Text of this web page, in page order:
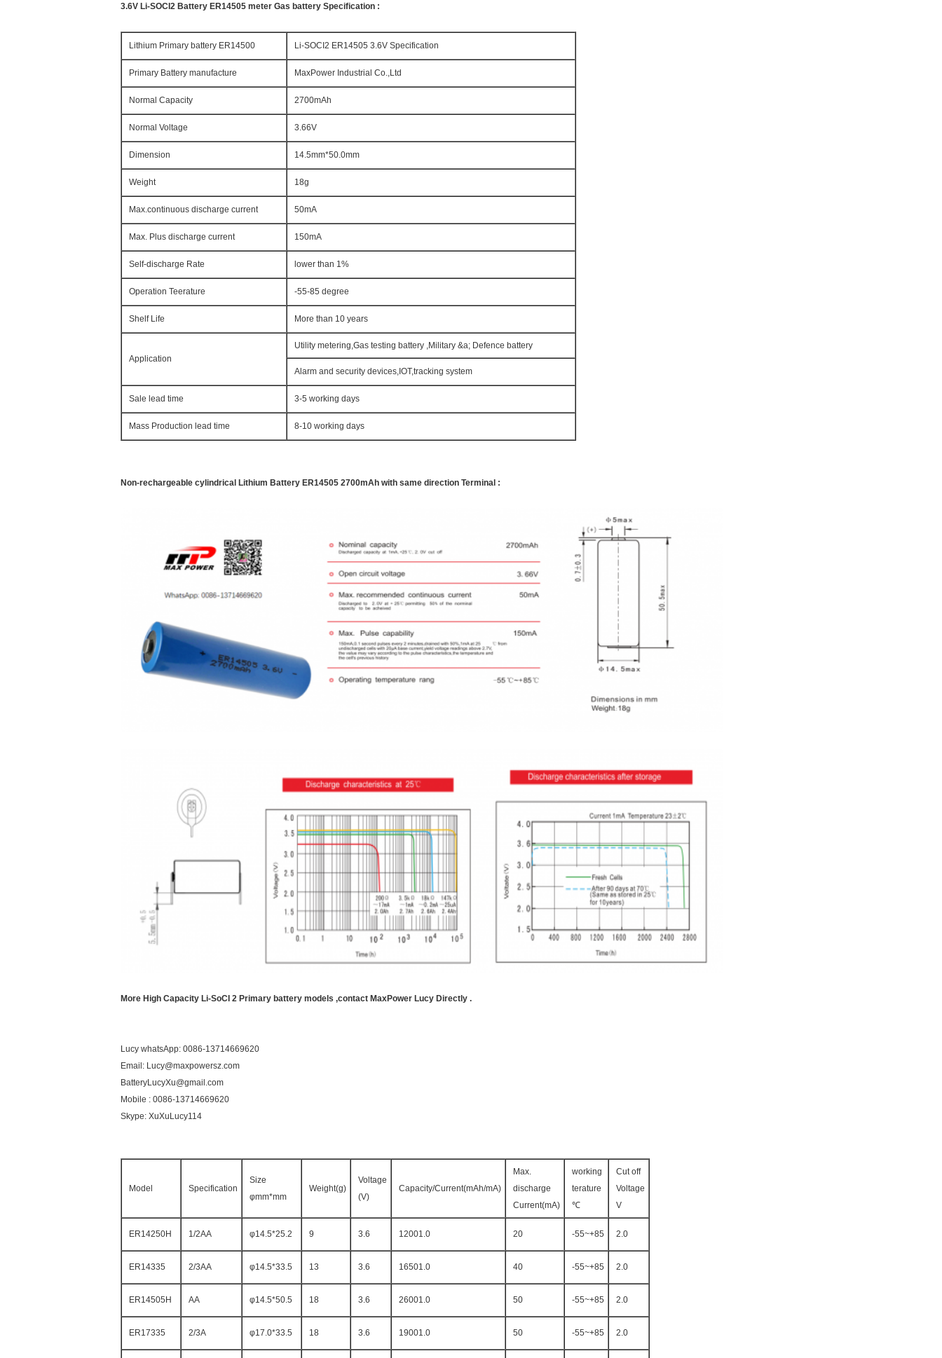
3.6V Li-SOCI2 Battery ER14505 meter Gas battery Specification :
Lithium Primary battery ER14500 Li-SOCI2 ER14505 3.6V Specification
Primary Battery manufacture MaxPower Industrial Co.,Ltd
Normal Capacity 2700mAh
Normal Voltage 3.66V
Dimension 14.5mm*50.0mm
Weight 18g
Max.continuous discharge current 50mA
Max. Plus discharge current 150mA
Self-discharge Rate lower than 1%
Operation Teerature -55-85 degree
Shelf Life More than 10 years
Application
Utility metering,Gas testing battery ,Military &a; Defence battery
Alarm and security devices,IOT,tracking system
Sale lead time 3-5 working days
Mass Production lead time 8-10 working days
Non-rechargeable cylindrical Lithium Battery ER14505 2700mAh with same direction Terminal :
More High Capacity Li-SoCI 2 Primary battery models ,contact MaxPower Lucy Directly .
Lucy whatsApp: 0086-13714669620
Email: Lucy@maxpowersz.com
BatteryLucyXu@gmail.com
Mobile : 0086-13714669620
Skype: XuXuLucy114
Model Specification
Size
φmm*mm
Weight(g)
Voltage
(V)
Capacity/Current(mAh/mA)
Max.
discharge
Current(mA)
working
terature
℃
Cut off
Voltage
V
ER14250H 1/2AA φ14.5*25.2 9 3.6 12001.0 20 -55~+85 2.0
ER14335 2/3AA φ14.5*33.5 13 3.6 16501.0 40 -55~+85 2.0
ER14505H AA φ14.5*50.5 18 3.6 26001.0 50 -55~+85 2.0
ER17335 2/3A φ17.0*33.5 18 3.6 19001.0 50 -55~+85 2.0